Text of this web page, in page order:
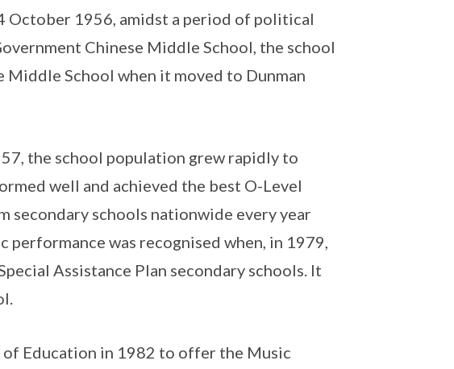
October 1956, amidst a period of political
Chinese Middle School, the school
Middle School when it moved to Dunman
the school population grew rapidly to
well and achieved the best O-Level
secondary schools nationwide every year
was recognised when, in 1979,
Assistance Plan secondary schools. It
Education in 1982 to offer the Music